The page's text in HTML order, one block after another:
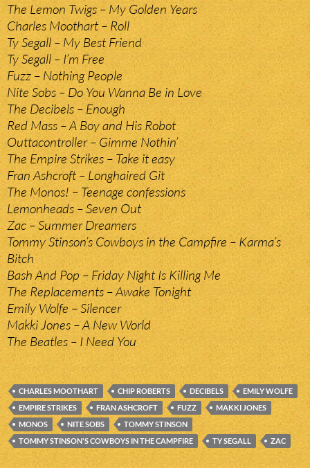
The Lemon Twigs – My Golden Years
Charles Moothart – Roll
Ty Segall – My Best Friend
Ty Segall – I’m Free
Fuzz – Nothing People
Nite Sobs – Do You Wanna Be in Love
The Decibels – Enough
Red Mass – A Boy and His Robot
Outtacontroller – Gimme Nothin’
The Empire Strikes – Take it easy
Fran Ashcroft – Longhaired Git
The Monos! – Teenage confessions
Lemonheads – Seven Out
Zac – Summer Dreamers
Tommy Stinson’s Cowboys in the Campfire – Karma’s
Bitch
Bash And Pop – Friday Night Is Killing Me
The Replacements – Awake Tonight
Emily Wolfe – Silencer
Makki Jones – A New World
The Beatles – I Need You
CHARLES MOOTHART CHIP ROBERTS DECIBELS
EMILY WOLFE
EMPIRE STRIKES
FRAN ASHCROFT FUZZ
MAKKI JONES
MONOS
NITE SOBS
TOMMY STINSON
TOMMY STINSON'S COWBOYS IN THE CAMPFIRE
TY SEGALL ZAC